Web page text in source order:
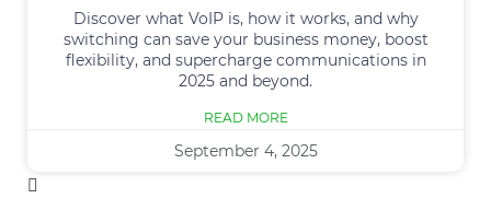
Discover what VoIP is, how it works, and why
switching can save your business money, boost
flexibility, and supercharge communications in
2025 and beyond.
READ MORE
September 4, 2025